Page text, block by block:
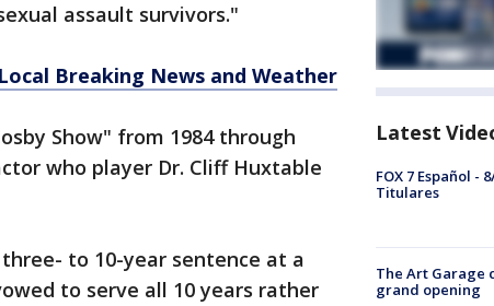
assault survivors."
Breaking News and Weather
Show" from 1984 through
who player Dr. Cliff Huxtable
to 10-year sentence at a
to serve all 10 years rather
Latest
FOX 7 Español -
Titulares
The Art Garage
grand opening